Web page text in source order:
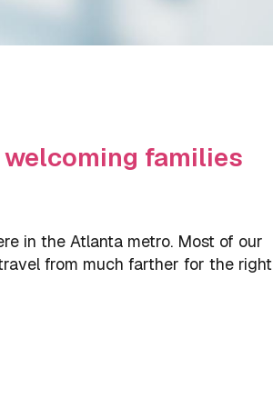
families
in the Atlanta metro. Most of our
from much farther for the right